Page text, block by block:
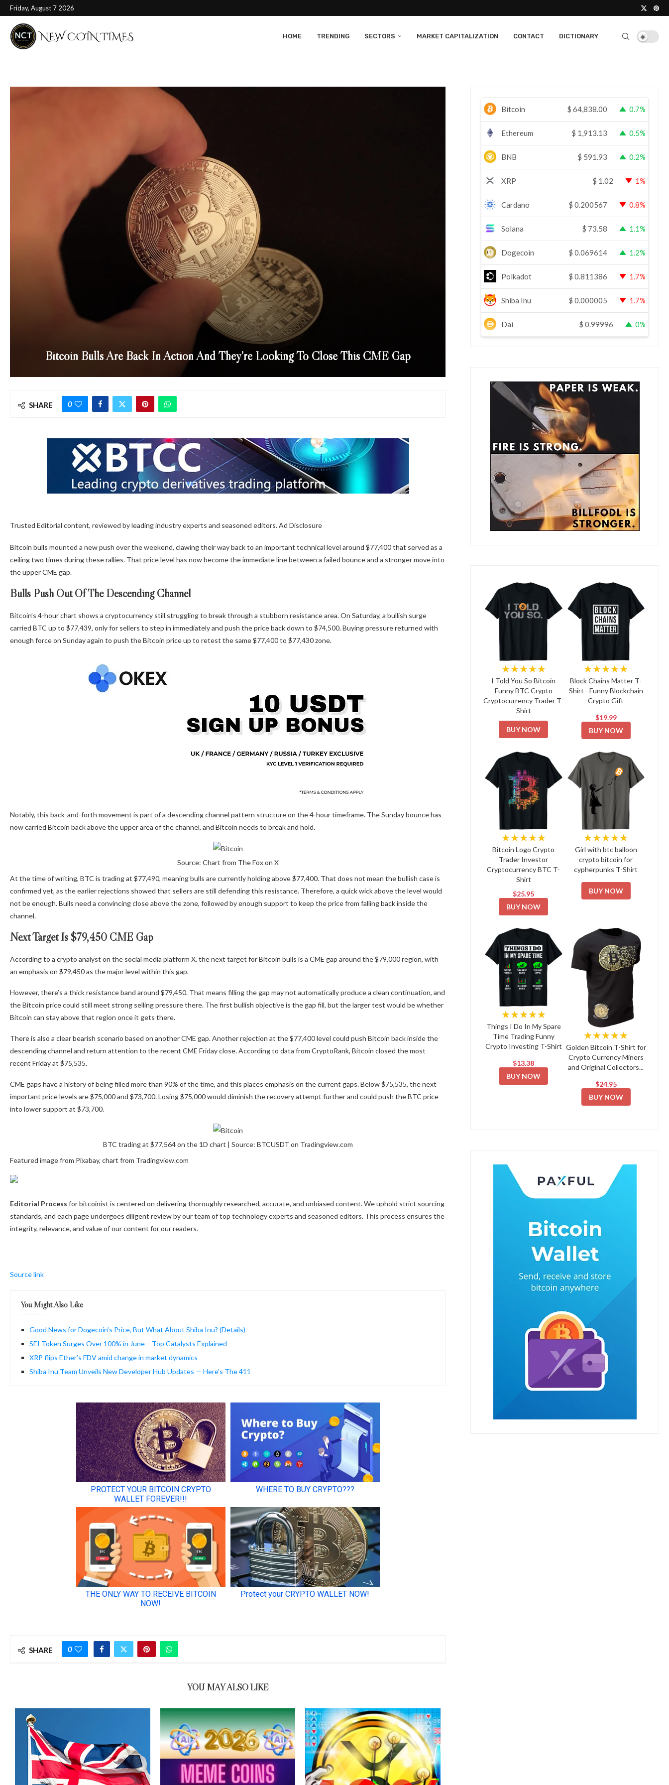
Friday, August 7 2026
HOME TRENDING SECTORS MARKET CAPITALIZATION CONTACT DICTIONARY
Bitcoin Bulls Are Back In Action And They’re Looking To Close This CME Gap
SHARE 0
Trusted Editorial content, reviewed by leading industry experts and seasoned editors. Ad Disclosure
Bitcoin bulls mounted a new push over the weekend, clawing their way back to an important technical level around $77,400 that served as a
ceiling two times during these rallies. That price level has now become the immediate line between a failed bounce and a stronger move into
the upper CME gap.
Bulls Push Out Of The Descending Channel
Bitcoin’s 4-hour chart shows a cryptocurrency still struggling to break through a stubborn resistance area. On Saturday, a bullish surge
carried BTC up to $77,439, only for sellers to step in immediately and push the price back down to $74,500. Buying pressure returned with
enough force on Sunday again to push the Bitcoin price up to retest the same $77,400 to $77,430 zone.
Notably, this back-and-forth movement is part of a descending channel pattern structure on the 4-hour timeframe. The Sunday bounce has
now carried Bitcoin back above the upper area of the channel, and Bitcoin needs to break and hold.
Source: Chart from The Fox on X
At the time of writing, BTC is trading at $77,490, meaning bulls are currently holding above $77,400. That does not mean the bullish case is
confirmed yet, as the earlier rejections showed that sellers are still defending this resistance. Therefore, a quick wick above the level would
not be enough. Bulls need a convincing close above the zone, followed by enough support to keep the price from falling back inside the
channel.
Next Target Is $79,450 CME Gap
According to a crypto analyst on the social media platform X, the next target for Bitcoin bulls is a CME gap around the $79,000 region, with
an emphasis on $79,450 as the major level within this gap.
However, there’s a thick resistance band around $79,450. That means filling the gap may not automatically produce a clean continuation, and
the Bitcoin price could still meet strong selling pressure there. The first bullish objective is the gap fill, but the larger test would be whether
Bitcoin can stay above that region once it gets there.
There is also a clear bearish scenario based on another CME gap. Another rejection at the $77,400 level could push Bitcoin back inside the
descending channel and return attention to the recent CME Friday close. According to data from CryptoRank, Bitcoin closed the most
recent Friday at $75,535.
CME gaps have a history of being filled more than 90% of the time, and this places emphasis on the current gaps. Below $75,535, the next
important price levels are $75,000 and $73,700. Losing $75,000 would diminish the recovery attempt further and could push the BTC price
into lower support at $73,700.
BTC trading at $77,564 on the 1D chart | Source: BTCUSDT on Tradingview.com
Featured image from Pixabay, chart from Tradingview.com
Editorial Process for bitcoinist is centered on delivering thoroughly researched, accurate, and unbiased content. We uphold strict sourcing
standards, and each page undergoes diligent review by our team of top technology experts and seasoned editors. This process ensures the
integrity, relevance, and value of our content for our readers.
Source link
You Might Also Like
Good News for Dogecoin’s Price, But What About Shiba Inu? (Details)
SEI Token Surges Over 100% in June – Top Catalysts Explained
XRP flips Ether’s FDV amid change in market dynamics
Shiba Inu Team Unveils New Developer Hub Updates — Here’s The 411
SHARE 0
YOU MAY ALSO LIKE
Bitcoin $ 64,838.00 0.7%
Ethereum $ 1,913.13 0.5%
BNB $ 591.93 0.2%
XRP $ 1.02 1%
Cardano $ 0.200567 0.8%
Solana $ 73.58 1.1%
Dogecoin $ 0.069614 1.2%
Polkadot $ 0.811386 1.7%
Shiba Inu $ 0.000005 1.7%
Dai $ 0.99996 0%
★★★★★
I Told You So Bitcoin
Funny BTC Crypto
Cryptocurrency Trader T-
Shirt
BUY NOW
★★★★★
Block Chains Matter T-
Shirt - Funny Blockchain
Crypto Gift
$19.99
BUY NOW
★★★★★
Bitcoin Logo Crypto
Trader Investor
Cryptocurrency BTC T-
Shirt
$25.95
BUY NOW
★★★★★
Girl with btc balloon
crypto bitcoin for
cypherpunks T-Shirt
BUY NOW
★★★★★
Things I Do In My Spare
Time Trading Funny
Crypto Investing T-Shirt
$13.38
BUY NOW
★★★★★
Golden Bitcoin T-Shirt for
Crypto Currency Miners
and Original Collectors...
$24.95
BUY NOW